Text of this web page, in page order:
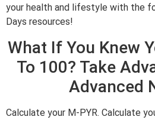
your health and lifestyle with the
Days resources!
What If You Knew
To 100? Take
Advanced
Calculate your M-PYR. Calculate